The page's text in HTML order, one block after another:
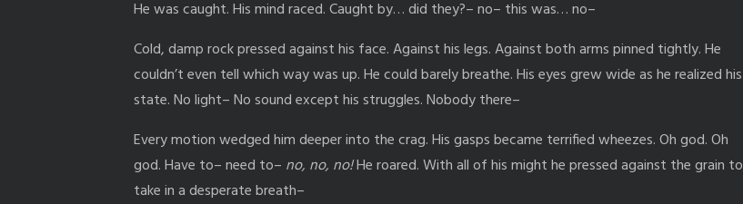
He was caught. His mind raced. Caught by… did they?– no– this was… no–
Cold, damp rock pressed against his face. Against his legs. Against both arms pinned tightly. He
couldn’t even tell which way was up. He could barely breathe. His eyes grew wide as he realized his
state. No light– No sound except his struggles. Nobody there–
Every motion wedged him deeper into the crag. His gasps became terrified wheezes. Oh god. Oh
god. Have to– need to– no, no, no!He roared. With all of his might he pressed against the grain to
take in a desperate breath–